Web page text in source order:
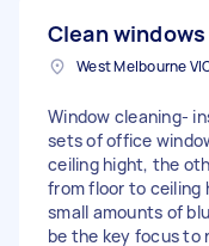
Clean windows
Window cleaning-
sets of office
ceiling hight, the
from floor to ceiling
small amounts of
be the key focus to